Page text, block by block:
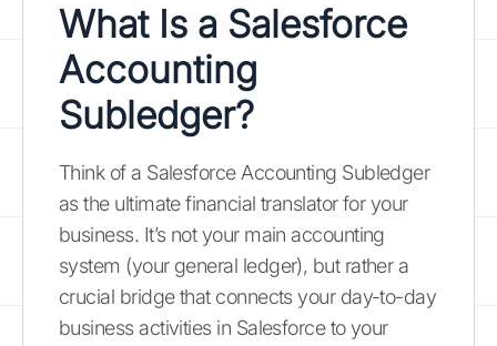
What Is a Salesforce
Accounting
Subledger?
Think of a Salesforce Accounting Subledger
as the ultimate financial translator for your
business. It’s not your main accounting
system (your general ledger), but rather a
crucial bridge that connects your day-to-day
business activities in Salesforce to your